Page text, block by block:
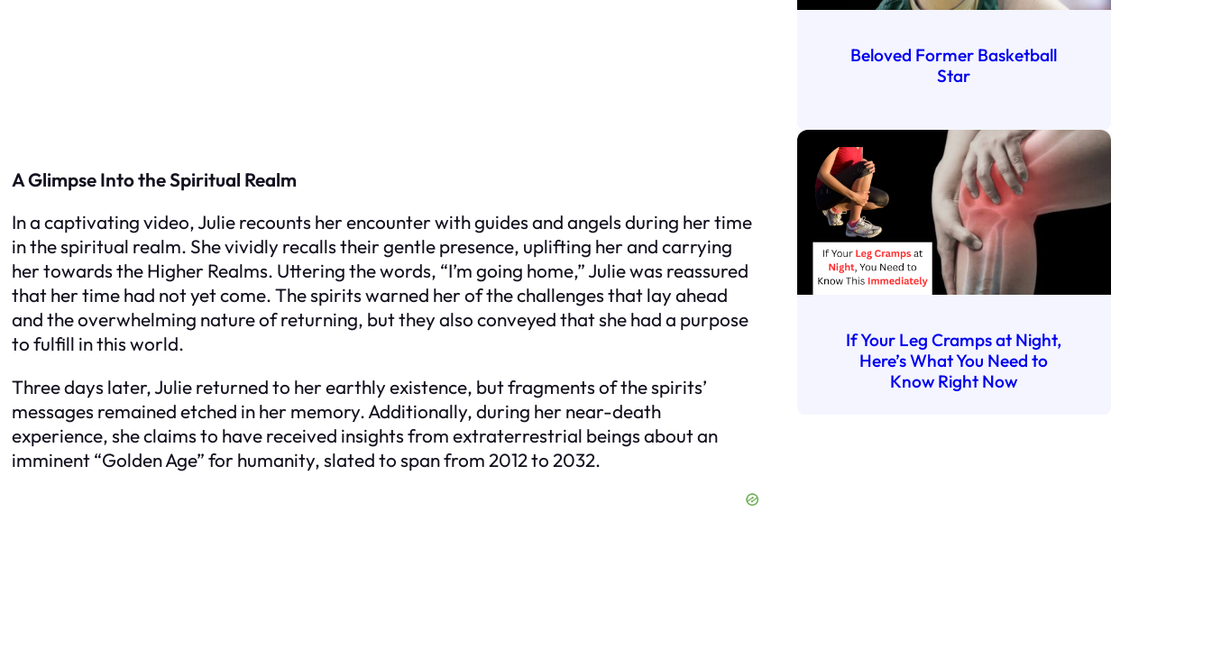
A Glimpse Into the Spiritual Realm
In a captivating video, Julie recounts her encounter with guides and angels during her time
in the spiritual realm. She vividly recalls their gentle presence, uplifting her and carrying
her towards the Higher Realms. Uttering the words, “I’m going home,” Julie was reassured
that her time had not yet come. The spirits warned her of the challenges that lay ahead
and the overwhelming nature of returning, but they also conveyed that she had a purpose
to fulfill in this world.
Three days later, Julie returned to her earthly existence, but fragments of the spirits’
messages remained etched in her memory. Additionally, during her near-death
experience, she claims to have received insights from extraterrestrial beings about an
imminent “Golden Age” for humanity, slated to span from 2012 to 2032.
Beloved Former Basketball
Star
If Your Leg Cramps at Night,
Here’s What You Need to
Know Right Now